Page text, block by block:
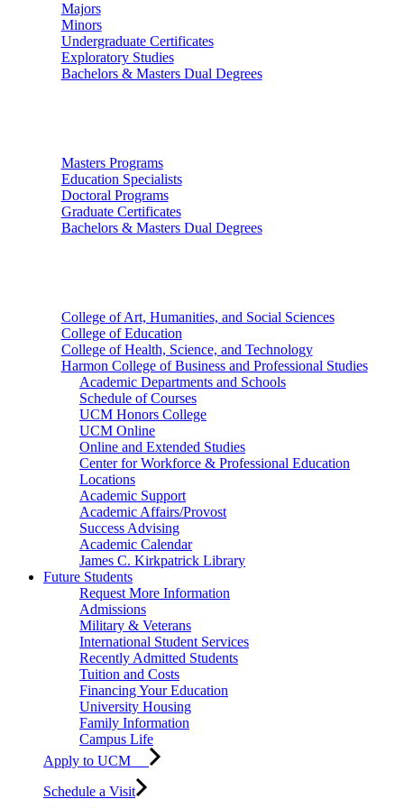
Majors
Minors
Undergraduate Certificates
Exploratory Studies
Bachelors & Masters Dual Degrees
Masters Programs
Education Specialists
Doctoral Programs
Graduate Certificates
Bachelors & Masters Dual Degrees
College of Art, Humanities, and Social Sciences
College of Education
College of Health, Science, and Technology
Harmon College of Business and Professional Studies
Academic Departments and Schools
Schedule of Courses
UCM Honors College
UCM Online
Online and Extended Studies
Center for Workforce & Professional Education
Locations
Academic Support
Academic Affairs/Provost
Success Advising
Academic Calendar
James C. Kirkpatrick Library
Future Students
Request More Information
Admissions
Military & Veterans
International Student Services
Recently Admitted Students
Tuition and Costs
Financing Your Education
University Housing
Family Information
Campus Life
Apply to UCM
Schedule a Visit